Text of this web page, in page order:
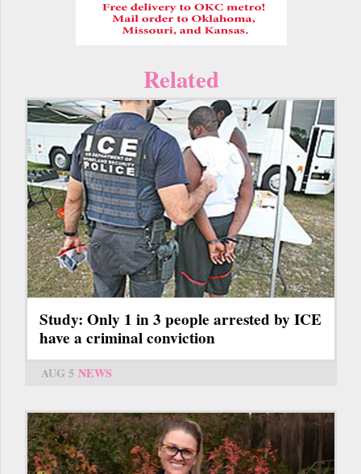
Related
Study: Only 1 in 3 people arrested by ICE
have a criminal conviction
AUG 5 NEWS